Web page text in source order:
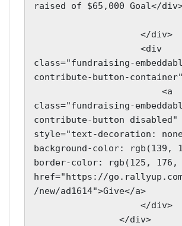
raised of $65,000 Goal</
class="fundraising-
contribute-button-
class="fundraising-
contribute-button disabled"
style="text-decoration:
background-color: rgb(139,
border-color: rgb(125,
href="https://
/new/ad1614">Give</a>